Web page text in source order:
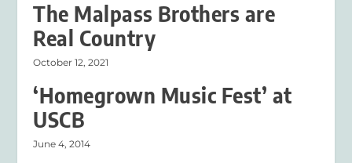
The Malpass Brothers are
Real Country
October 12, 2021
‘Homegrown Music Fest’ at
USCB
June 4, 2014